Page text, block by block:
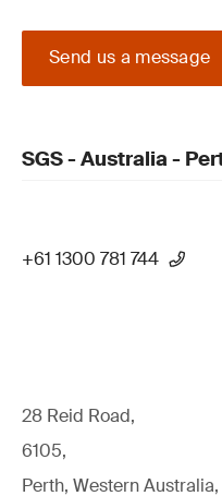
Send us a message
SGS - Australia -
+61 1300 781 744
28 Reid Road,
6105,
Perth, Western Australia,